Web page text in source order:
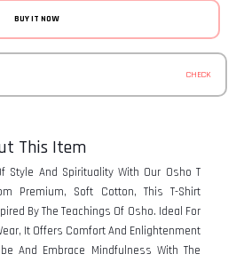
BUY IT NOW
CHECK
This Item
Style And Spirituality With Our Osho T
Premium, Soft Cotton, This T-Shirt
By The Teachings Of Osho. Ideal For
It Offers Comfort And Enlightenment
And Embrace Mindfulness With The